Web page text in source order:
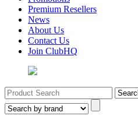
Premium Resellers
News
About Us
Contact Us
Join ClubHQ